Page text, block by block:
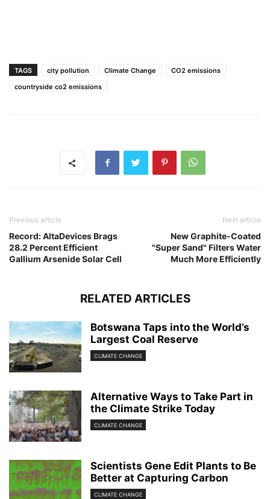
TAGS city pollution Climate Change
CO2 emissions
countryside co2 emissions
Previous article
Record: AltaDevices Brags
28.2 Percent Efficient
Gallium Arsenide Solar Cell
Next article
New Graphite-Coated
"Super Sand" Filters Water
Much More Efficiently
RELATED ARTICLES
Botswana Taps into the World’s
Largest Coal Reserve
CLIMATE CHANGE
Alternative Ways to Take Part in
the Climate Strike Today
CLIMATE CHANGE
Scientists Gene Edit Plants to Be
Better at Capturing Carbon
CLIMATE CHANGE